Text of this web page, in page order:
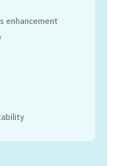
enhancement